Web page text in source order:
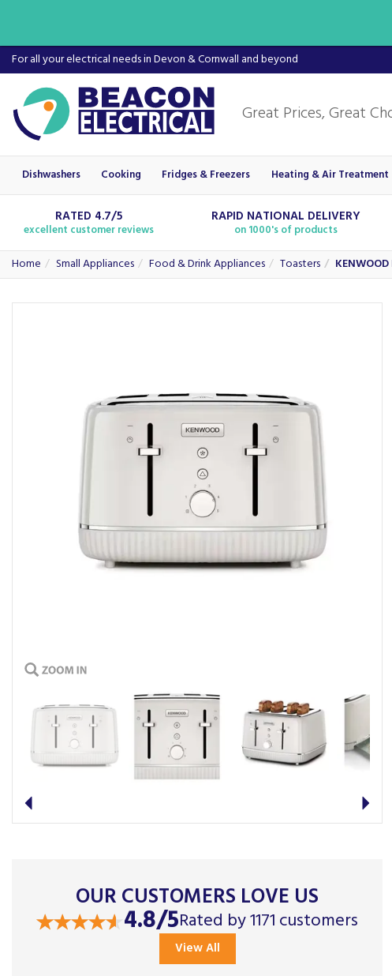
For all your electrical needs in Devon & Cornwall and beyond
RATED 4.7/5
excellent customer reviews
RAPID NATIONAL DELIVERY
on 1000's of products
Home Small Appliances Food & Drink Appliances Toasters
OUR CUSTOMERS LOVE US
4.8/5Rated by 1171 customers
View All
Dishwashers Cooking Fridges & Freezers Heating & Air Treatment